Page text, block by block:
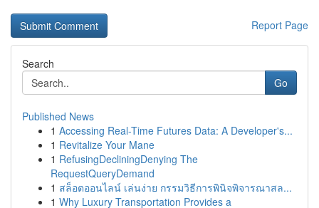
Report Page
Search
Go
Published News
1 Accessing Real-Time Futures Data: A Developer's...
1 Revitalize Your Mane
1 RefusingDecliningDenying The
RequestQueryDemand
1 สล็อตออนไลน์ เล่นง่าย กรรมวิธีการพินิจพิจารณาสล...
1 Why Luxury Transportation Provides a